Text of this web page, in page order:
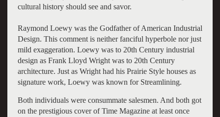
cultural history should see and savor.
Raymond Loewy was the Godfather of American Industrial
Design. This comment is neither fanciful hyperbole nor just
mild exaggeration. Loewy was to 20th Century industrial
design as Frank Lloyd Wright was to 20th Century
architecture. Just as Wright had his Prairie Style houses as
signature work, Loewy was known for Streamlining.
Both individuals were consummate salesmen. And both got
on the prestigious cover of Time Magazine at least once